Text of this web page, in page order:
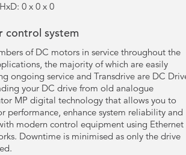
0 x 0 x 0
control system
of DC motors in service throughout the
the majority of which are easily
ongoing service and Transdrive are DC
your DC drive from old analogue
MP digital technology that allows you to
performance, enhance system reliability and
modern control equipment using Ethernet
Downtime is minimised as only the drive